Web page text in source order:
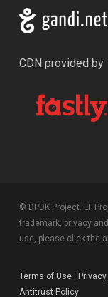
CDN provided by
© DPDK Project. LF
trademark, privacy
use, please click the
Terms of Use|
Antitrust Policy